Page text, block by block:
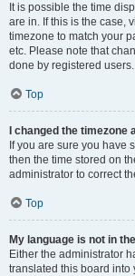
It is possible the time
are in. If this is the case,
timezone to match your
etc. Please note that
done by registered
Top
I changed the
If you are sure you have
then the time stored on
administrator to correct
Top
My language is not in
Either the administrator
translated this board into